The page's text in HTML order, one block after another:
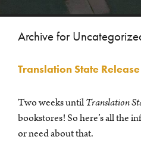
Archive for
Translation State
Two weeks untilTranslation
bookstores! So here’s all the
or need about that.